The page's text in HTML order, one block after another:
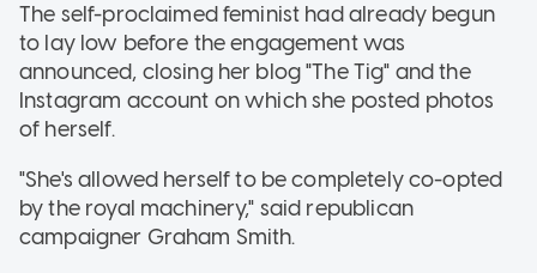
The self-proclaimed feminist had already begun
to lay low before the engagement was
announced, closing her blog "The Tig" and the
Instagram account on which she posted photos
of herself.
"She's allowed herself to be completely co-opted
by the royal machinery," said republican
campaigner Graham Smith.